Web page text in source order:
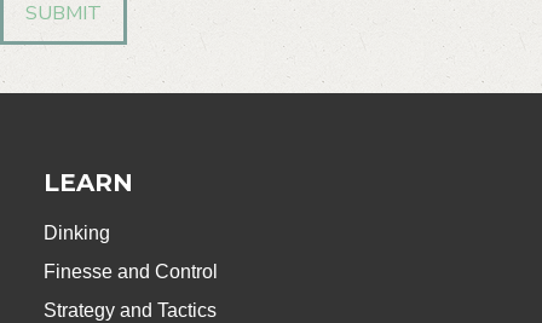
LEARN
Dinking
Finesse and Control
Strategy and Tactics